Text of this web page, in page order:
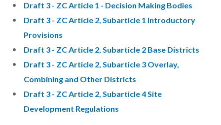
Draft 3 - ZC Article 1 - Decision Making Bodies
Draft 3 - ZC Article 2, Subarticle 1 Introductory
Provisions
Draft 3 - ZC Article 2, Subarticle 2 Base Districts
Draft 3 - ZC Article 2, Subarticle 3 Overlay,
Combining and Other Districts
Draft 3 - ZC Article 2, Subarticle 4 Site
Development Regulations